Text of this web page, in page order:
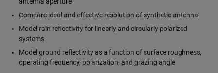
Compare ideal and effective resolution of synthetic antenna
Model rain reflectivity for linearly and circularly polarized
systems
Model ground reflectivity as a function of surface roughness,
operating frequency, polarization, and grazing angle